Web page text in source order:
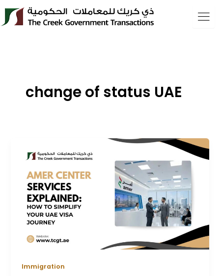
Skip
content
change of status UAE
Immigration